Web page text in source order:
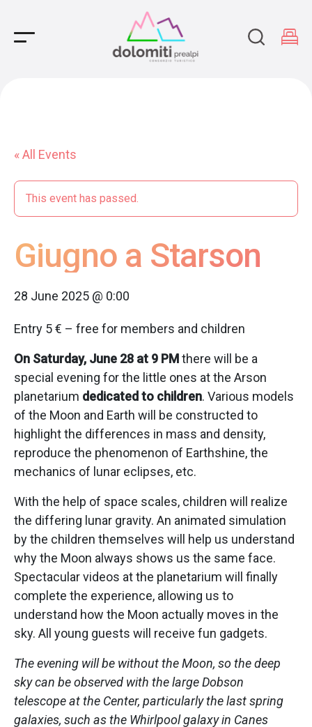
Main Navigation
« All Events
This event has passed.
Giugno a Starson
28 June 2025 @ 0:00
Entry 5 € – free for members and children
On Saturday, June 28 at 9 PMthere will be a
special evening for the little ones at the Arson
planetarium dedicated to children. Various models
of the Moon and Earth will be constructed to
highlight the differences in mass and density,
reproduce the phenomenon of Earthshine, the
mechanics of lunar eclipses, etc.
With the help of space scales, children will realize
the differing lunar gravity. An animated simulation
by the children themselves will help us understand
why the Moon always shows us the same face.
Spectacular videos at the planetarium will finally
complete the experience, allowing us to
understand how the Moon actually moves in the
sky. All young guests will receive fun gadgets.
The evening will be without the Moon, so the deep
sky can be observed with the large Dobson
telescope at the Center, particularly the last spring
galaxies, such as the Whirlpool galaxy in Canes